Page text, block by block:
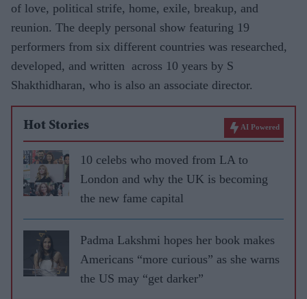
of love, political strife, home, exile, breakup, and
reunion. The deeply personal show featuring 19
performers from six different countries was researched,
developed, and written across 10 years by S
Shakthidharan, who is also an associate director.
Hot Stories AI Powered
10 celebs who moved from LA to
London and why the UK is becoming
the new fame capital
Padma Lakshmi hopes her book makes
Americans “more curious” as she warns
the US may “get darker”